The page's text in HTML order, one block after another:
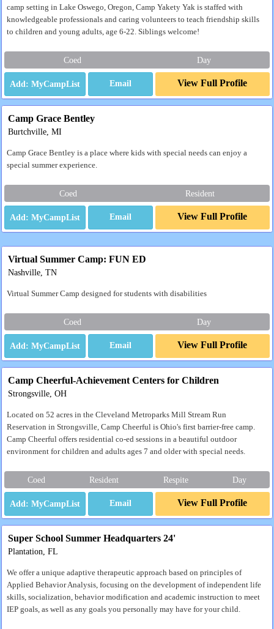
camp setting in Lake Oswego, Oregon, Camp Yakety Yak is staffed with
knowledgeable professionals and caring volunteers to teach friendship skills
to children and young adults, age 6-22. Siblings welcome!
Coed Day
Email View Full Profile
Camp Grace Bentley
Burtchville, MI
Camp Grace Bentley is a place where kids with special needs can enjoy a
special summer experience.
Coed Resident
Email View Full Profile
Virtual Summer Camp: FUN ED
Nashville, TN
Virtual Summer Camp designed for students with disabilities
Coed Day
Email View Full Profile
Camp Cheerful-Achievement Centers for Children
Strongsville, OH
Located on 52 acres in the Cleveland Metroparks Mill Stream Run
Reservation in Strongsville, Camp Cheerful is Ohio's first barrier-free camp.
Camp Cheerful offers residential co-ed sessions in a beautiful outdoor
environment for children and adults ages 7 and older with special needs.
Coed Resident Respite Day
Email View Full Profile
Super School Summer Headquarters 24'
Plantation, FL
We offer a unique adaptive therapeutic approach based on principles of
Applied Behavior Analysis, focusing on the development of independent life
skills, socialization, behavior modification and academic instruction to meet
IEP goals, as well as any goals you personally may have for your child.